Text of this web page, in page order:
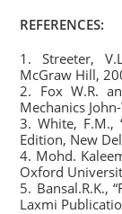
REFERENCES:
1. Streeter,
McGraw Hill,
2. Fox W.R.
Mechanics
3. White, F.M.,
Edition, New
4. Mohd.
Oxford
5. Bansal.R.K.,
Laxmi